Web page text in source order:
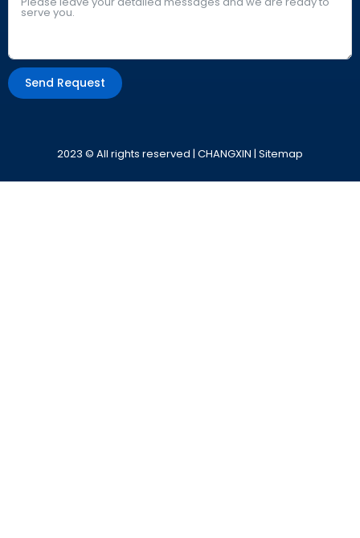
Send Request
2023 © All rights reserved | CHANGXIN | Sitemap